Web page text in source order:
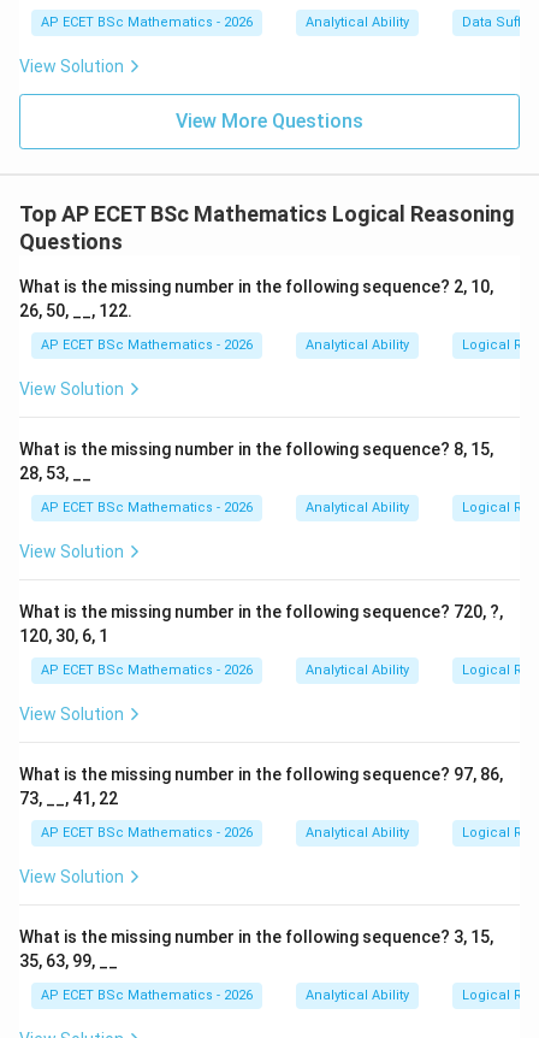
753
753
Here,3
3is preceded by
532
532
753
753
Here,3
3is preceded by5
5.
Here,3
3is preceded by5
5.
532
The condition says 3
3 should not be followed by 22
. So,
cases like:
The valid cases are:
AP ECET BSc Mathematics - 2026 Analytical Ability Data
View Solution
View More Questions
Top AP ECET BSc Mathematics Logical Reasoning
Questions
What is the missing number in the following sequence? 2, 10,
26, 50, __, 122.
AP ECET BSc Mathematics - 2026 Analytical Ability Logical
View Solution
What is the missing number in the following sequence? 8, 15,
28, 53, __
AP ECET BSc Mathematics - 2026 Analytical Ability Logical
View Solution
What is the missing number in the following sequence? 720, ?,
120, 30, 6, 1
AP ECET BSc Mathematics - 2026 Analytical Ability Logical
View Solution
What is the missing number in the following sequence? 97, 86,
73, __, 41, 22
AP ECET BSc Mathematics - 2026 Analytical Ability Logical
View Solution
What is the missing number in the following sequence? 3, 15,
35, 63, 99, __
AP ECET BSc Mathematics - 2026 Analytical Ability Logical